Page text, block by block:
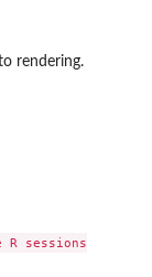
rendering.
sessions